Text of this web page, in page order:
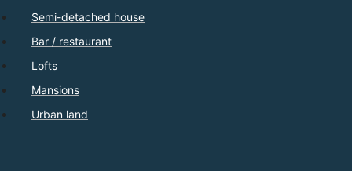
Semi-detached house
Bar / restaurant
Lofts
Mansions
Urban land